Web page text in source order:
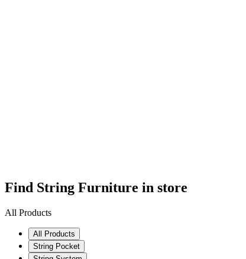
Find String Furniture in store
All Products
All Products
String Pocket